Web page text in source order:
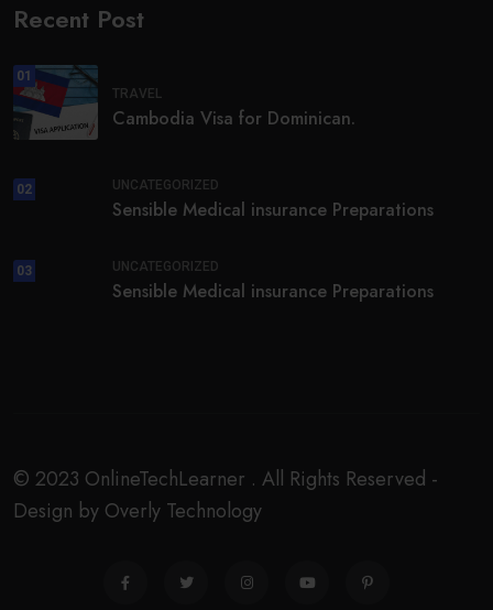
Recent Post
01
TRAVEL
Cambodia Visa for Dominican.
02 UNCATEGORIZED
Sensible Medical insurance Preparations
03 UNCATEGORIZED
Sensible Medical insurance Preparations
© 2023 OnlineTechLearner . All Rights Reserved -
Design by Overly Technology